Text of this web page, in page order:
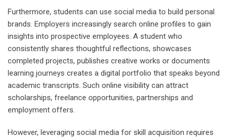
Furthermore, students can use social media to build personal
brands. Employers increasingly search online profiles to gain
insights into prospective employees. A student who
consistently shares thoughtful reflections, showcases
completed projects, publishes creative works or documents
learning journeys creates a digital portfolio that speaks beyond
academic transcripts. Such online visibility can attract
scholarships, freelance opportunities, partnerships and
employment offers.
However, leveraging social media for skill acquisition requires